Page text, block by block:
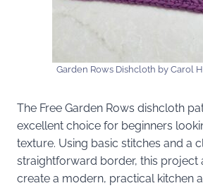
Garden Rows Dishcloth by Carol
The Free Garden Rows dishcloth
excellent choice for beginners
texture. Using basic stitches and a
straightforward border, this project
create a modern, practical kitchen